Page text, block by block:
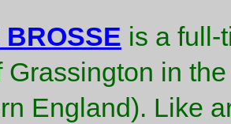
is a full-
Grassington in
England). Like